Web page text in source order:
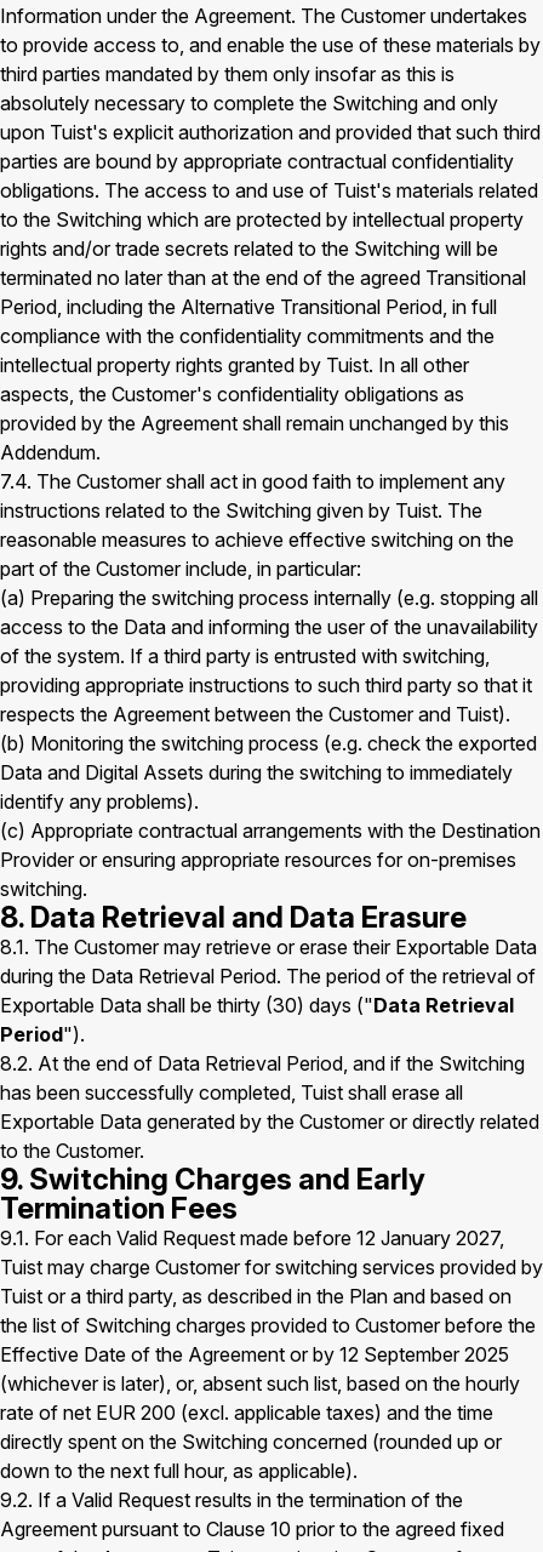
Information under the Agreement. The Customer undertakes
to provide access to, and enable the use of these materials by
third parties mandated by them only insofar as this is
absolutely necessary to complete the Switching and only
upon Tuist's explicit authorization and provided that such third
parties are bound by appropriate contractual confidentiality
obligations. The access to and use of Tuist's materials related
to the Switching which are protected by intellectual property
rights and/or trade secrets related to the Switching will be
terminated no later than at the end of the agreed Transitional
Period, including the Alternative Transitional Period, in full
compliance with the confidentiality commitments and the
intellectual property rights granted by Tuist. In all other
aspects, the Customer's confidentiality obligations as
provided by the Agreement shall remain unchanged by this
Addendum.
7.4. The Customer shall act in good faith to implement any
instructions related to the Switching given by Tuist. The
reasonable measures to achieve effective switching on the
part of the Customer include, in particular:
(a) Preparing the switching process internally (e.g. stopping all
access to the Data and informing the user of the unavailability
of the system. If a third party is entrusted with switching,
providing appropriate instructions to such third party so that it
respects the Agreement between the Customer and Tuist).
(b) Monitoring the switching process (e.g. check the exported
Data and Digital Assets during the switching to immediately
identify any problems).
(c) Appropriate contractual arrangements with the Destination
Provider or ensuring appropriate resources for on-premises
switching.
8. Data Retrieval and Data Erasure
8.1. The Customer may retrieve or erase their Exportable Data
during the Data Retrieval Period. The period of the retrieval of
Exportable Data shall be thirty (30) days ("Data Retrieval
Period").
8.2. At the end of Data Retrieval Period, and if the Switching
has been successfully completed, Tuist shall erase all
Exportable Data generated by the Customer or directly related
to the Customer.
9. Switching Charges and Early
Termination Fees
9.1. For each Valid Request made before 12 January 2027,
Tuist may charge Customer for switching services provided by
Tuist or a third party, as described in the Plan and based on
the list of Switching charges provided to Customer before the
Effective Date of the Agreement or by 12 September 2025
(whichever is later), or, absent such list, based on the hourly
rate of net EUR 200 (excl. applicable taxes) and the time
directly spent on the Switching concerned (rounded up or
down to the next full hour, as applicable).
9.2. If a Valid Request results in the termination of the
Agreement pursuant to Clause 10 prior to the agreed fixed